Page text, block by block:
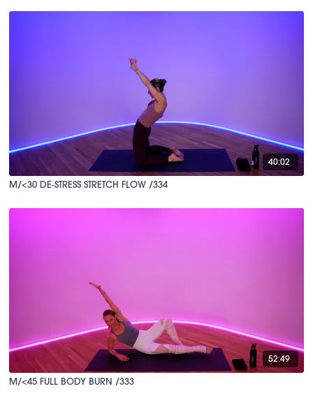
40:02
M/<30 DE-STRESS STRETCH FLOW /334
52:49
M/<45 FULL BODY BURN /333